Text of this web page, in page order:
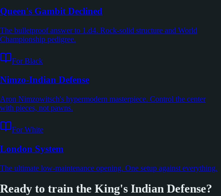
Queen's Gambit Declined
The bulletproof answer to 1.d4. Rock-solid structure and World
Championship pedigree.
For Black
Nimzo-Indian Defense
Aron Nimzowitsch's hypermodern masterpiece. Control the center
with pieces, not pawns.
For White
London System
The ultimate low-maintenance opening. One setup against everything.
Ready to train the King's Indian Defense?